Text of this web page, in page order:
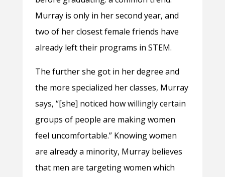
Murray is only in her second year, and
two of her closest female friends have
already left their programs in STEM.
The further she got in her degree and
the more specialized her classes, Murray
says, “[she] noticed how willingly certain
groups of people are making women
feel uncomfortable.” Knowing women
are already a minority, Murray believes
that men are targeting women which